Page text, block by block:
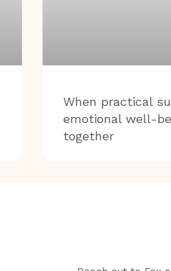
When practical
emotional well-
together